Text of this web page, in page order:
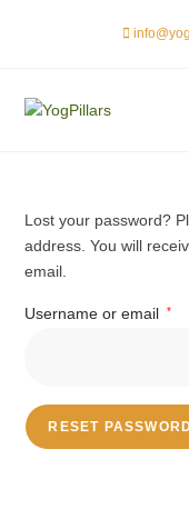
Lost your password?
address. You will
email.
Username or email *
RESET